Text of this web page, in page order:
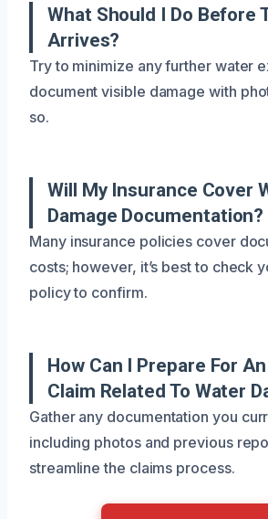
What Should I Do Before
Arrives?
Try to minimize any further water
document visible damage with
so.
Will My Insurance Cover
Damage Documentation?
Many insurance policies cover
costs; however, it’s best to check
policy to confirm.
How Can I Prepare For
Claim Related To Water
Gather any documentation you
including photos and previous
streamline the claims process.